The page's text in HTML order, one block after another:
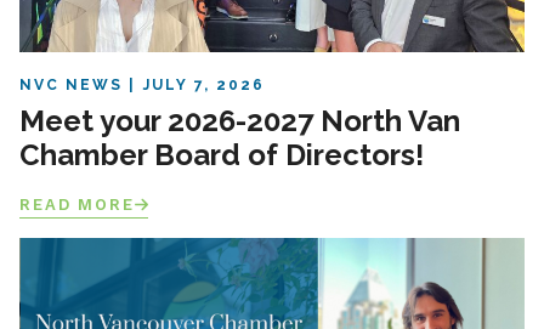
NVC NEWS JULY 7, 2026
Meet your 2026-2027 North Van
Chamber Board of Directors!
READ MORE